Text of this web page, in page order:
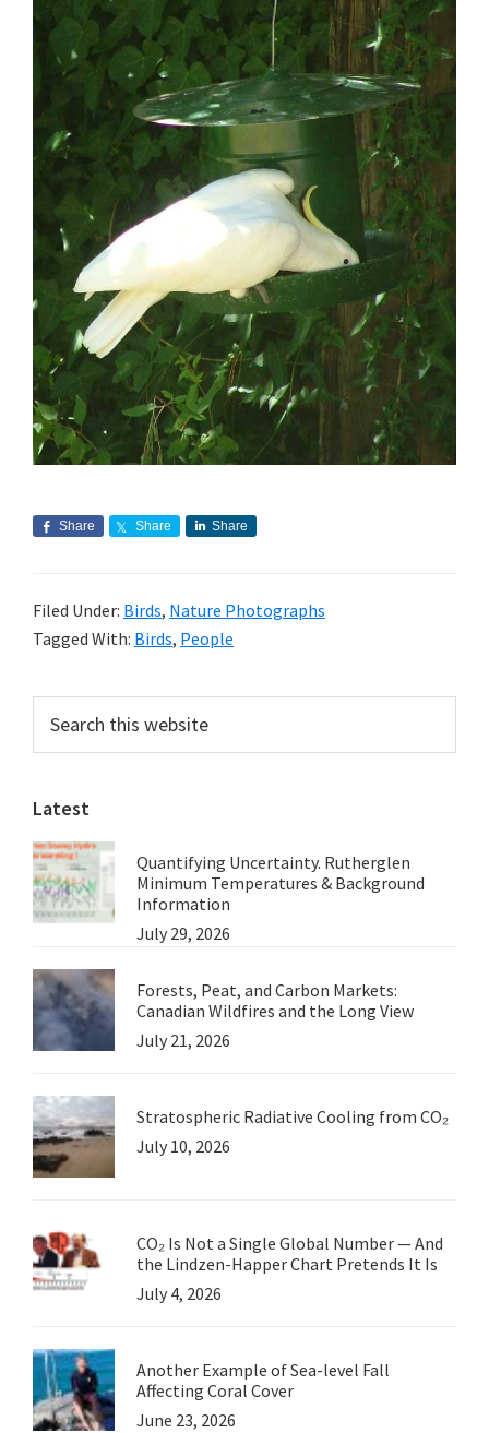
Share Share Share
Filed Under: Birds, Nature Photographs
Tagged With: Birds, People
Primary
Sidebar
this
Latest
Quantifying Uncertainty. Rutherglen
Minimum Temperatures & Background
Information
July 29, 2026
Forests, Peat, and Carbon Markets:
Canadian Wildfires and the Long View
July 21, 2026
Stratospheric Radiative Cooling from CO₂
July 10, 2026
CO₂ Is Not a Single Global Number — And
the Lindzen-Happer Chart Pretends It Is
July 4, 2026
Another Example of Sea-level Fall
Affecting Coral Cover
June 23, 2026